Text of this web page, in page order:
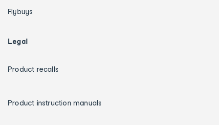
Flybuys
Legal
Product recalls
Product instruction manuals